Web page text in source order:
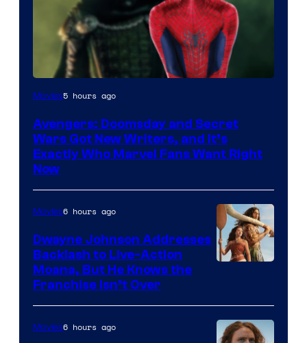
Marvel
Movies5 hours ago
Avengers: Doomsday and Secret
Wars Got New Writers, and It’s
Exactly Who Marvel Fans Want Right
Now
Movies6 hours ago
Dwayne Johnson Addresses
Backlash to Live-Action
Moana, But He Knows the
Franchise Isn’t Over
Movies6 hours ago